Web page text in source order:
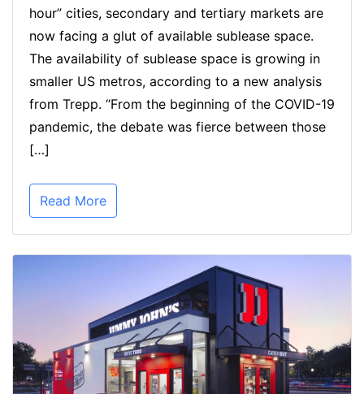
hour” cities, secondary and tertiary markets are
now facing a glut of available sublease space.
The availability of sublease space is growing in
smaller US metros, according to a new analysis
from Trepp. “From the beginning of the COVID-19
pandemic, the debate was fierce between those
[…]
Read More